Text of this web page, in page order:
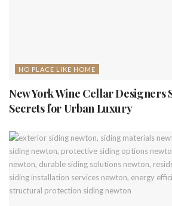
NO PLACE LIKE HOME
New York Wine Cellar Designers
Secrets for Urban Luxury